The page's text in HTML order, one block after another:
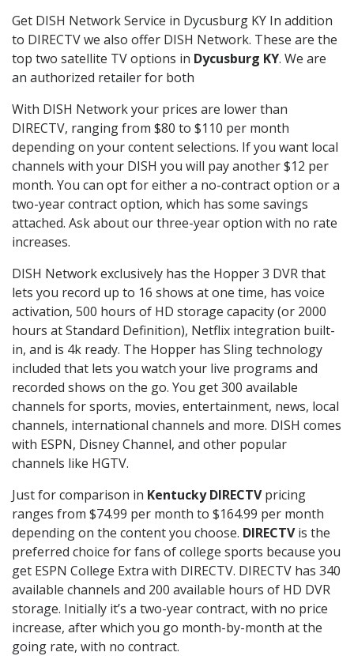
Get DISH Network Service in Dycusburg KY In addition
to DIRECTV we also offer DISH Network. These are the
top two satellite TV options in Dycusburg KY. We are
an authorized retailer for both
With DISH Network your prices are lower than
DIRECTV, ranging from $80 to $110 per month
depending on your content selections. If you want local
channels with your DISH you will pay another $12 per
month. You can opt for either a no-contract option or a
two-year contract option, which has some savings
attached. Ask about our three-year option with no rate
increases.
DISH Network exclusively has the Hopper 3 DVR that
lets you record up to 16 shows at one time, has voice
activation, 500 hours of HD storage capacity (or 2000
hours at Standard Definition), Netflix integration built-
in, and is 4k ready. The Hopper has Sling technology
included that lets you watch your live programs and
recorded shows on the go. You get 300 available
channels for sports, movies, entertainment, news, local
channels, international channels and more. DISH comes
with ESPN, Disney Channel, and other popular
channels like HGTV.
Just for comparison in Kentucky DIRECTVpricing
ranges from $74.99 per month to $164.99 per month
depending on the content you choose. DIRECTVis the
preferred choice for fans of college sports because you
get ESPN College Extra with DIRECTV. DIRECTV has 340
available channels and 200 available hours of HD DVR
storage. Initially it’s a two-year contract, with no price
increase, after which you go month-by-month at the
going rate, with no contract.